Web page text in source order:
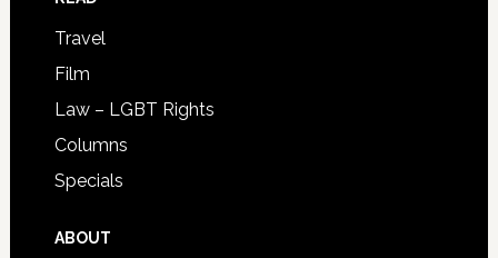
Travel
Film
Law – LGBT Rights
Columns
Specials
ABOUT